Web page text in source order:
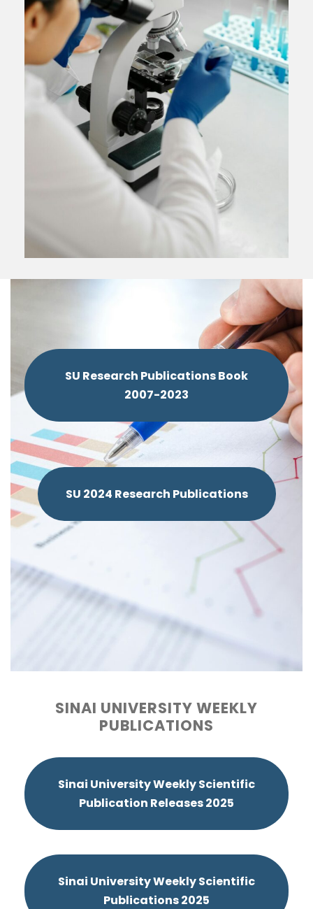
SU Research Publications Book
2007-2023
SU 2024 Research Publications
SINAI UNIVERSITY WEEKLY
PUBLICATIONS
Sinai University Weekly Scientific
Publication Releases 2025
Sinai University Weekly Scientific
Publications 2025